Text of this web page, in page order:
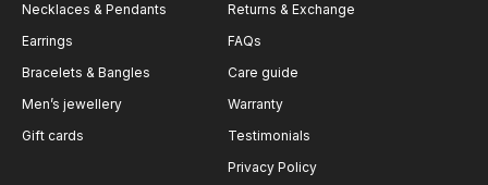
Necklaces & Pendants
Earrings
Bracelets & Bangles
Men’s jewellery
Gift cards
Returns & Exchange
FAQs
Care guide
Warranty
Testimonials
Privacy Policy